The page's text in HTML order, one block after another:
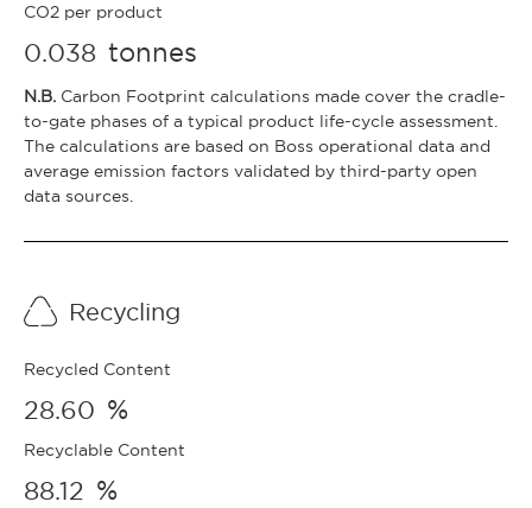
CO2 per product
0.038 tonnes
N.B. Carbon Footprint calculations made cover the cradle-
to-gate phases of a typical product life-cycle assessment.
The calculations are based on Boss operational data and
average emission factors validated by third-party open
data sources.
Recycling
Recycled Content
28.60 %
Recyclable Content
88.12 %